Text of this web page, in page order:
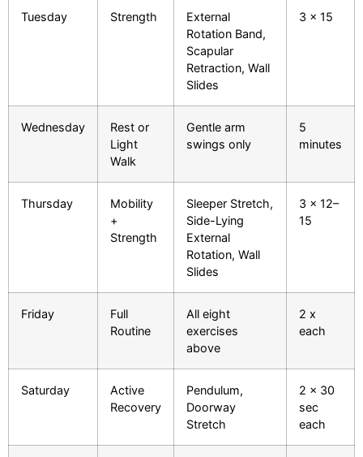
Tuesday Strength
External
Rotation Band,
Scapular
Retraction, Wall
Slides
3 x 15
Wednesday
Rest or
Light
Walk
Gentle arm
swings only
5
minutes
Thursday
Mobility
+
Strength
Sleeper Stretch,
Side-Lying
External
Rotation, Wall
Slides
3 x 12–
15
Friday
Full
Routine
All eight
exercises
above
2 x
each
Saturday
Active
Recovery
Pendulum,
Doorway
Stretch
2 x 30
sec
each